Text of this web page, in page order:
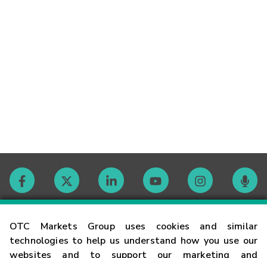
OTC Markets Group uses cookies and similar
technologies to help us understand how you use our
websites and to support our marketing and
Contact